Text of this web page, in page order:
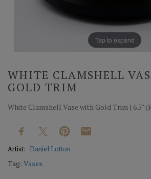
Tap to expand
WHITE CLAMSHELL
GOLD TRIM
White Clamshell Vase with Gold Trim | 6.5"
Artist: Daniel Lotton
Tag: Vases